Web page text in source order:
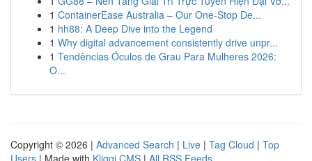
1 ContainerEase Australia – Our One-Stop De...
1 hh88: A Deep Dive into the Legend
1 Why digital advancement consistently drive unpr...
1 Tendências Óculos de Grau Para Mulheres 2026:
O...
Copyright © 2026 | Advanced Search | Live | Tag Cloud | Top
Users | Made with Kliqqi CMS | All RSS Feeds